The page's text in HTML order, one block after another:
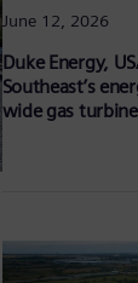
June 12, 2026
Duke Energy,
Southeast’s
wide gas